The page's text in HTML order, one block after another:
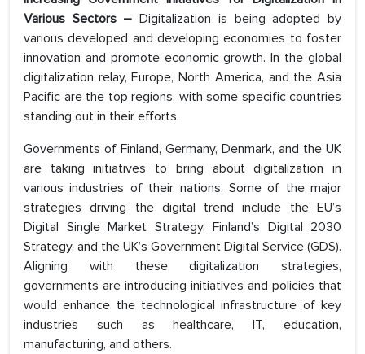
Various Sectors –Digitalization is being adopted by
various developed and developing economies to foster
innovation and promote economic growth. In the global
digitalization relay, Europe, North America, and the Asia
Pacific are the top regions, with some specific countries
standing out in their efforts.
Governments of Finland, Germany, Denmark, and the UK
are taking initiatives to bring about digitalization in
various industries of their nations. Some of the major
strategies driving the digital trend include the EU’s
Digital Single Market Strategy, Finland’s Digital 2030
Strategy, and the UK’s Government Digital Service (GDS).
Aligning with these digitalization strategies,
governments are introducing initiatives and policies that
would enhance the technological infrastructure of key
industries such as healthcare, IT, education,
manufacturing, and others.